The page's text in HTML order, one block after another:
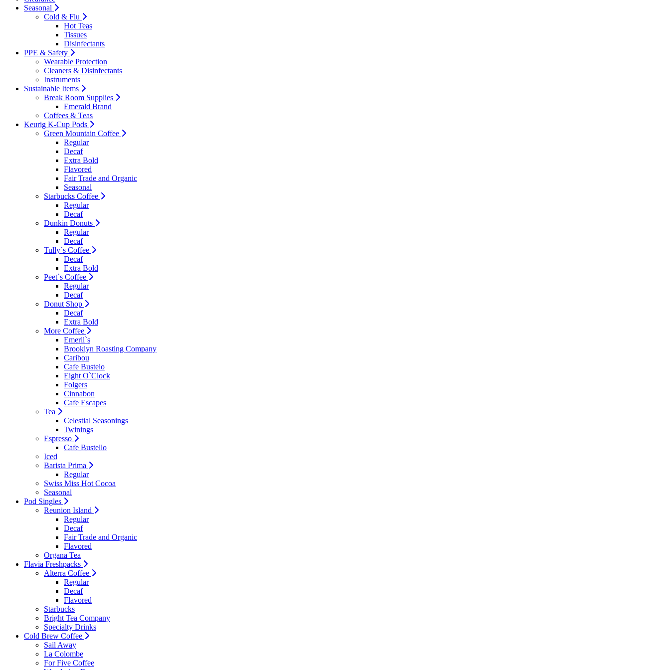
Seasonal
Cold & Flu
Hot Teas
Tissues
Disinfectants
PPE & Safety
Wearable Protection
Cleaners & Disinfectants
Instruments
Sustainable Items
Break Room Supplies
Emerald Brand
Coffees & Teas
Keurig K-Cup Pods
Green Mountain Coffee
Regular
Decaf
Extra Bold
Flavored
Fair Trade and Organic
Seasonal
Starbucks Coffee
Regular
Decaf
Dunkin Donuts
Regular
Decaf
Tully`s Coffee
Decaf
Extra Bold
Peet`s Coffee
Regular
Decaf
Donut Shop
Decaf
Extra Bold
More Coffee
Emeril`s
Brooklyn Roasting Company
Caribou
Cafe Bustelo
Eight O`Clock
Folgers
Cinnabon
Cafe Escapes
Tea
Celestial Seasonings
Twinings
Espresso
Cafe Bustello
Iced
Barista Prima
Regular
Swiss Miss Hot Cocoa
Seasonal
Pod Singles
Reunion Island
Regular
Decaf
Fair Trade and Organic
Flavored
Organa Tea
Flavia Freshpacks
Alterra Coffee
Regular
Decaf
Flavored
Starbucks
Bright Tea Company
Specialty Drinks
Cold Brew Coffee
Sail Away
La Colombe
For Five Coffee